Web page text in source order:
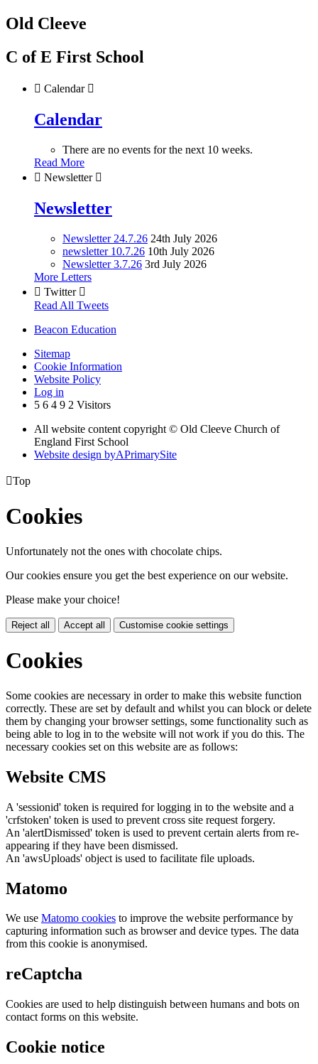
Old Cleeve
C of E First School
 Calendar 
Calendar
There are no events for the next 10 weeks.
Read More
 Newsletter 
Newsletter
Newsletter 24.7.26 24th July 2026
newsletter 10.7.26 10th July 2026
Newsletter 3.7.26 3rd July 2026
More Letters
 Twitter 
Read All Tweets
Beacon Education
Sitemap
Cookie Information
Website Policy
Log in
5 6 4 9 2 Visitors
All website content copyright © Old Cleeve Church of
England First School
Website design byAPrimarySite
Top
Cookies
Unfortunately not the ones with chocolate chips.
Our cookies ensure you get the best experience on our website.
Please make your choice!
Reject all Accept all Customise cookie settings
Cookies
Some cookies are necessary in order to make this website function
correctly. These are set by default and whilst you can block or delete
them by changing your browser settings, some functionality such as
being able to log in to the website will not work if you do this. The
necessary cookies set on this website are as follows:
Website CMS
A 'sessionid' token is required for logging in to the website and a
'crfstoken' token is used to prevent cross site request forgery.
An 'alertDismissed' token is used to prevent certain alerts from re-
appearing if they have been dismissed.
An 'awsUploads' object is used to facilitate file uploads.
Matomo
We use Matomo cookies to improve the website performance by
capturing information such as browser and device types. The data
from this cookie is anonymised.
reCaptcha
Cookies are used to help distinguish between humans and bots on
contact forms on this website.
Cookie notice